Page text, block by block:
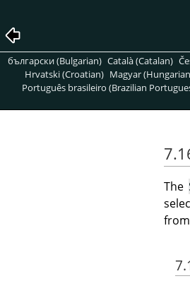
български (Bulgarian) Català (Catalan)
Hrvatski (Croatian) Magyar
Português brasileiro (Brazilian
The